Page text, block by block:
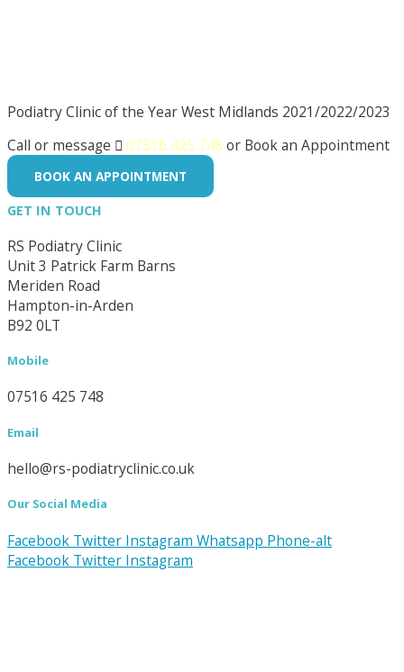
Podiatry Clinic of the Year West Midlands 2021/2022/2023
Call or message  07516 425 748 or Book an Appointment
BOOK AN APPOINTMENT
GET IN TOUCH
RS Podiatry Clinic
Unit 3 Patrick Farm Barns
Meriden Road
Hampton-in-Arden
B92 0LT
Mobile
07516 425 748
Email
hello@rs-podiatryclinic.co.uk
Our Social Media
Facebook Twitter Instagram Whatsapp Phone-alt
Facebook Twitter Instagram